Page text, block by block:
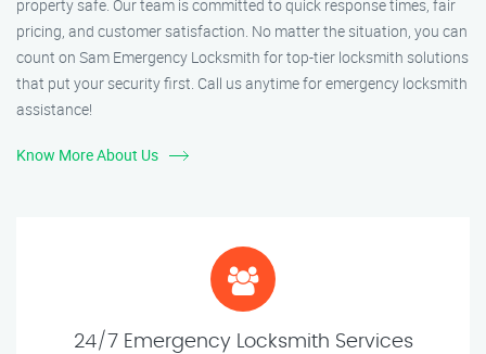
property safe. Our team is committed to quick response times, fair
pricing, and customer satisfaction. No matter the situation, you can
count on Sam Emergency Locksmith for top-tier locksmith solutions
that put your security first. Call us anytime for emergency locksmith
assistance!
Know More About Us
24/7 Emergency Locksmith Services